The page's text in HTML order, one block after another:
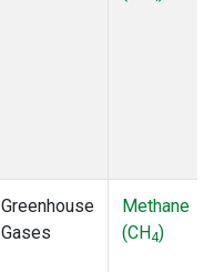
Greenhouse
Gases
Methane
(CH4)